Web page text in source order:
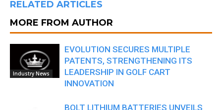
RELATED ARTICLES
MORE FROM AUTHOR
Industry News
EVOLUTION SECURES MULTIPLE
PATENTS, STRENGTHENING ITS
LEADERSHIP IN GOLF CART
INNOVATION
BOLT LITHIUM BATTERIES UNVEILS